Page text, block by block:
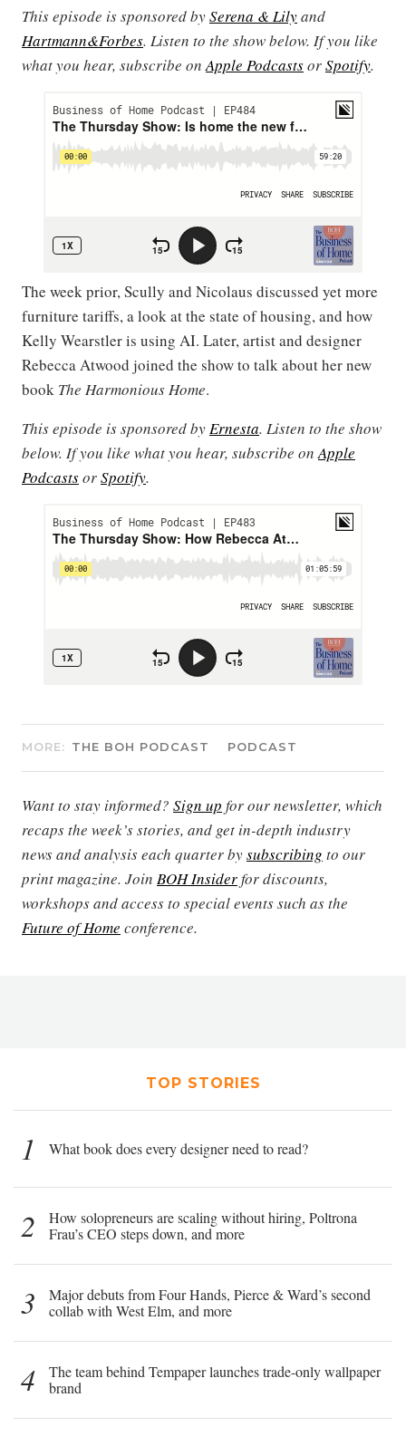
This episode is sponsored bySerena & Lilyand
Hartmann&Forbes. Listen to the show below. If you like
what you hear, subscribe onApple PodcastsorSpotify.
The week prior, Scully and Nicolaus discussed yet more
furniture tariffs, a look at the state of housing, and how
Kelly Wearstler is using AI. Later, artist and designer
Rebecca Atwood joined the show to talk about her new
book The Harmonious Home.
This episode is sponsored byErnesta. Listen to the show
below. If you like what you hear, subscribe onApple
PodcastsorSpotify.
MORE: THE BOH PODCAST PODCAST
Want to stay informed? Sign up for our newsletter, which
recaps the week’s stories, and get in-depth industry
news and analysis each quarter bysubscribing to our
print magazine. Join BOH Insiderfor discounts,
workshops and access to special events such as the
Future of Home conference.
TOP STORIES
1 What book does every designer need to read?
2
How solopreneurs are scaling without hiring, Poltrona
Frau’s CEO steps down, and more
3
Major debuts from Four Hands, Pierce & Ward’s second
collab with West Elm, and more
4
The team behind Tempaper launches trade-only wallpaper
brand